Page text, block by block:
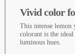
Vivid color
This intense lemon
colorant is the
luminous hues.